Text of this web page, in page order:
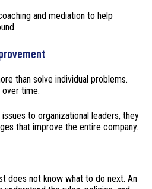
and mediation to help
than solve individual problems.
time.
to organizational leaders, they
that improve the entire company.
does not know what to do next. An